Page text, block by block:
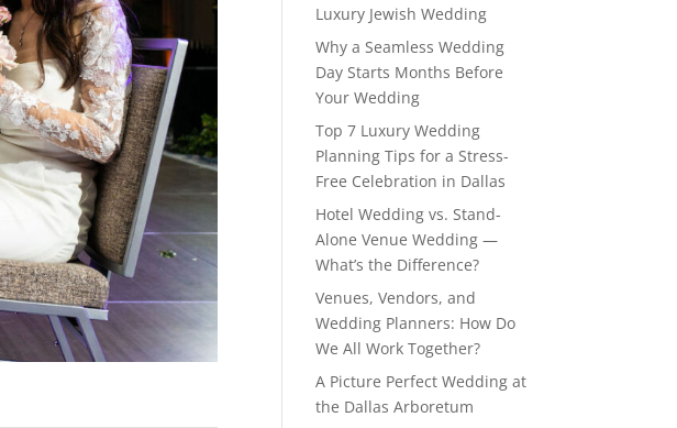
Luxury Jewish Wedding
Why a Seamless Wedding
Day Starts Months Before
Your Wedding
Top 7 Luxury Wedding
Planning Tips for a Stress-
Free Celebration in Dallas
Hotel Wedding vs. Stand-
Alone Venue Wedding —
What’s the Difference?
Venues, Vendors, and
Wedding Planners: How Do
We All Work Together?
A Picture Perfect Wedding at
the Dallas Arboretum